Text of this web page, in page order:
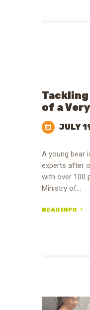
of a
JULY
A young bear
experts after
with over 100
Ministry of…
READ INFO